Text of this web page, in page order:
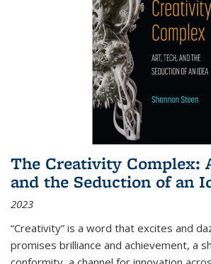
The Creativity Complex:
and the Seduction of an
2023
“Creativity” is a word that excites and
promises brilliance and achievement, a